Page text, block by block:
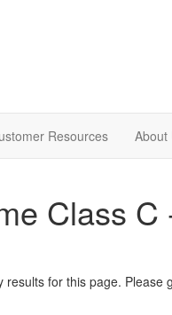
Resources About
Class
for this page.